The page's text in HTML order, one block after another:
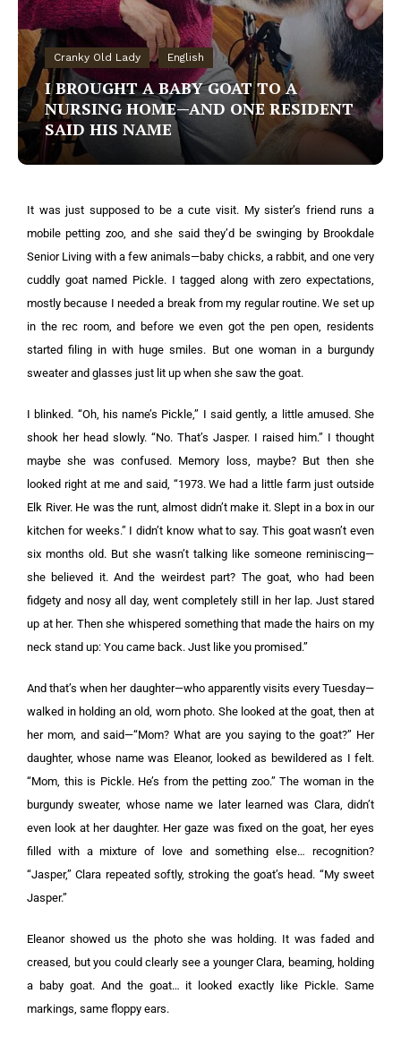
Cranky Old Lady English
I BROUGHT A BABY GOAT TO A
NURSING HOME—AND ONE RESIDENT
SAID HIS NAME
It was just supposed to be a cute visit. My sister’s friend runs a
mobile petting zoo, and she said they’d be swinging by Brookdale
Senior Living with a few animals—baby chicks, a rabbit, and one very
cuddly goat named Pickle. I tagged along with zero expectations,
mostly because I needed a break from my regular routine. We set up
in the rec room, and before we even got the pen open, residents
started filing in with huge smiles. But one woman in a burgundy
sweater and glasses just lit up when she saw the goat.
I blinked. “Oh, his name’s Pickle,” I said gently, a little amused. She
shook her head slowly. “No. That’s Jasper. I raised him.” I thought
maybe she was confused. Memory loss, maybe? But then she
looked right at me and said, “1973. We had a little farm just outside
Elk River. He was the runt, almost didn’t make it. Slept in a box in our
kitchen for weeks.” I didn’t know what to say. This goat wasn’t even
six months old. But she wasn’t talking like someone reminiscing—
she believed it. And the weirdest part? The goat, who had been
fidgety and nosy all day, went completely still in her lap. Just stared
up at her. Then she whispered something that made the hairs on my
neck stand up: You came back. Just like you promised.”
And that’s when her daughter—who apparently visits every Tuesday—
walked in holding an old, worn photo. She looked at the goat, then at
her mom, and said—“Mom? What are you saying to the goat?” Her
daughter, whose name was Eleanor, looked as bewildered as I felt.
“Mom, this is Pickle. He’s from the petting zoo.” The woman in the
burgundy sweater, whose name we later learned was Clara, didn’t
even look at her daughter. Her gaze was fixed on the goat, her eyes
filled with a mixture of love and something else… recognition?
“Jasper,” Clara repeated softly, stroking the goat’s head. “My sweet
Jasper.”
Eleanor showed us the photo she was holding. It was faded and
creased, but you could clearly see a younger Clara, beaming, holding
a baby goat. And the goat… it looked exactly like Pickle. Same
markings, same floppy ears.